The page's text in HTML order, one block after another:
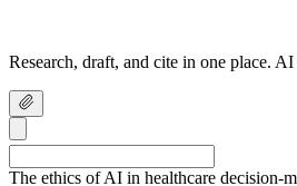
Research, draft, and cite in one place.
The ethics of AI in healthcare decision-